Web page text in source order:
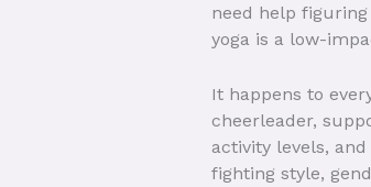
need help
yoga is a low-
It happens to
cheerleader,
activity levels,
fighting style,